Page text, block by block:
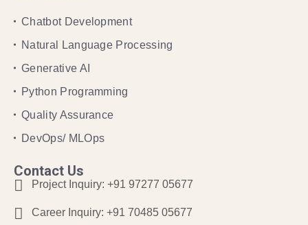
Chatbot Development
Natural Language Processing
Generative AI
Python Programming
Quality Assurance
DevOps/ MLOps
Contact Us
Project Inquiry: +91 97277 05677
Career Inquiry: +91 70485 05677